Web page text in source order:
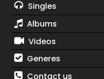
Singles
Albums
Videos
Generes
Contact us